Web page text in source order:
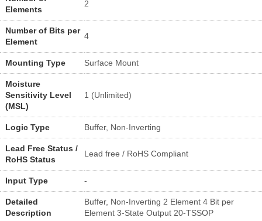
Elements
2
Number of Bits per
Element
4
Mounting Type Surface Mount
Moisture
Sensitivity Level
(MSL)
1 (Unlimited)
Logic Type Buffer, Non-Inverting
Lead Free Status /
RoHS Status
Lead free / RoHS Compliant
Input Type -
Detailed
Description
Buffer, Non-Inverting 2 Element 4 Bit per
Element 3-State Output 20-TSSOP